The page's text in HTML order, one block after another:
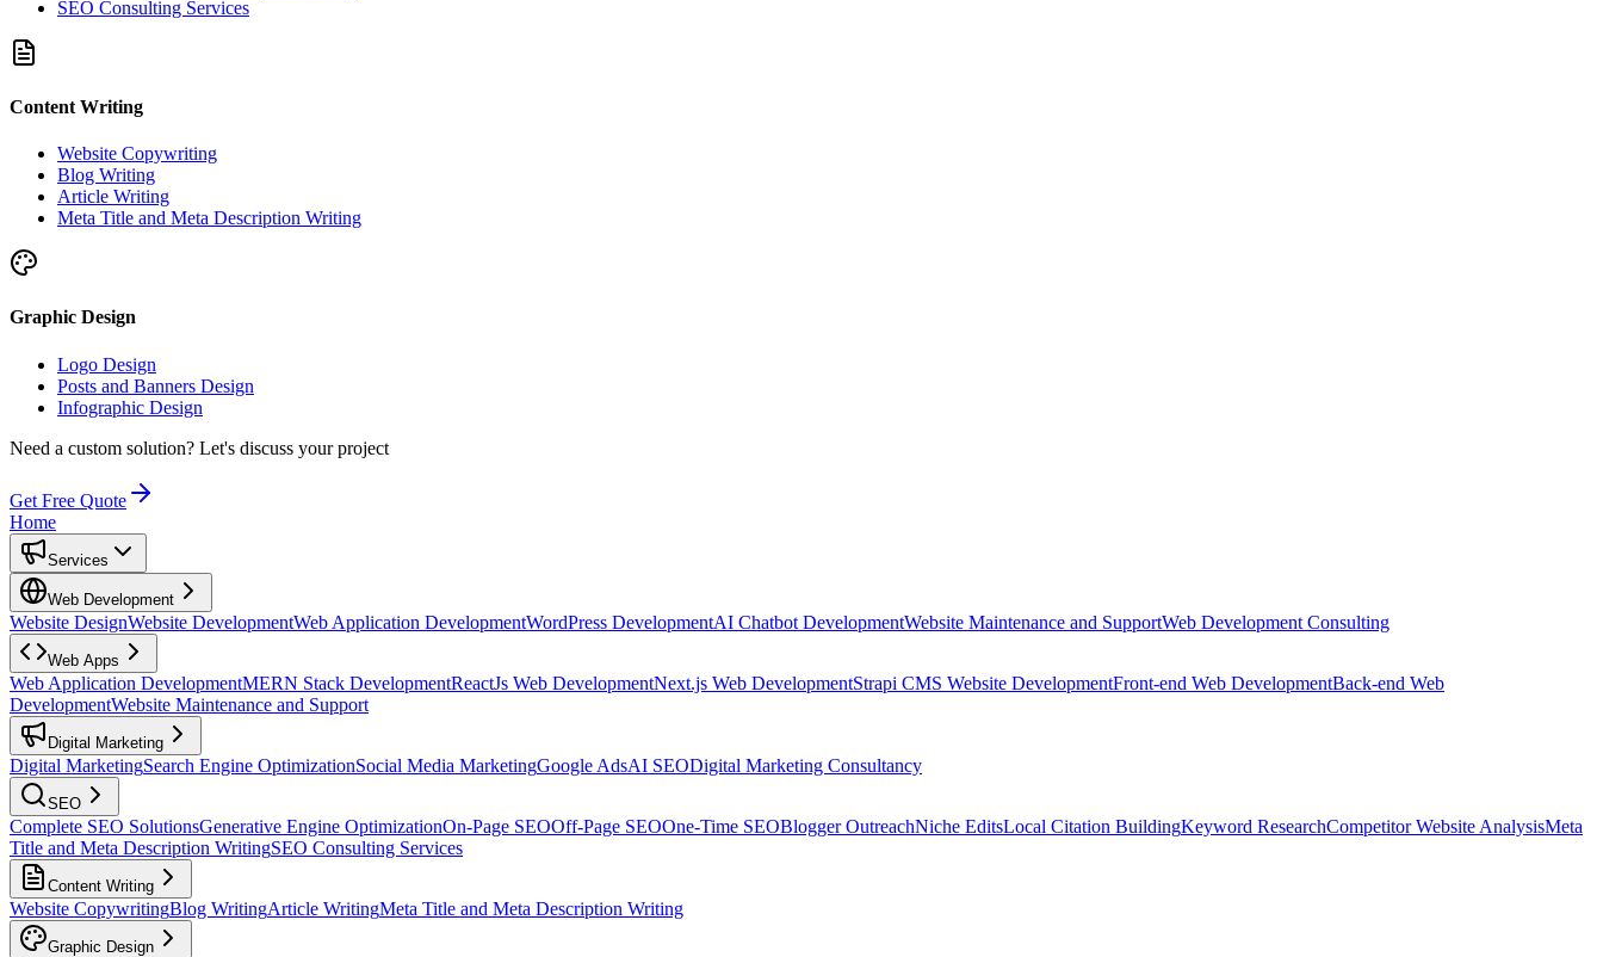
SEO Consulting Services
Content Writing
Website Copywriting
Blog Writing
Article Writing
Meta Title and Meta Description Writing
Graphic Design
Logo Design
Posts and Banners Design
Infographic Design
Need a custom solution? Let's discuss your project
Get Free Quote
Home
Services
Web Development
Website DesignWebsite DevelopmentWeb Application DevelopmentWordPress DevelopmentAI Chatbot DevelopmentWebsite Maintenance and SupportWeb Development Consulting
Web Apps
Web Application DevelopmentMERN Stack DevelopmentReactJs Web DevelopmentNext.js Web DevelopmentStrapi CMS Website DevelopmentFront-end Web DevelopmentBack-end Web
DevelopmentWebsite Maintenance and Support
Digital Marketing
Digital MarketingSearch Engine OptimizationSocial Media MarketingGoogle AdsAI SEODigital Marketing Consultancy
SEO
Complete SEO SolutionsGenerative Engine OptimizationOn-Page SEOOff-Page SEOOne-Time SEOBlogger OutreachNiche EditsLocal Citation BuildingKeyword ResearchCompetitor Website AnalysisMeta
Title and Meta Description WritingSEO Consulting Services
Content Writing
Website CopywritingBlog WritingArticle WritingMeta Title and Meta Description Writing
Graphic Design